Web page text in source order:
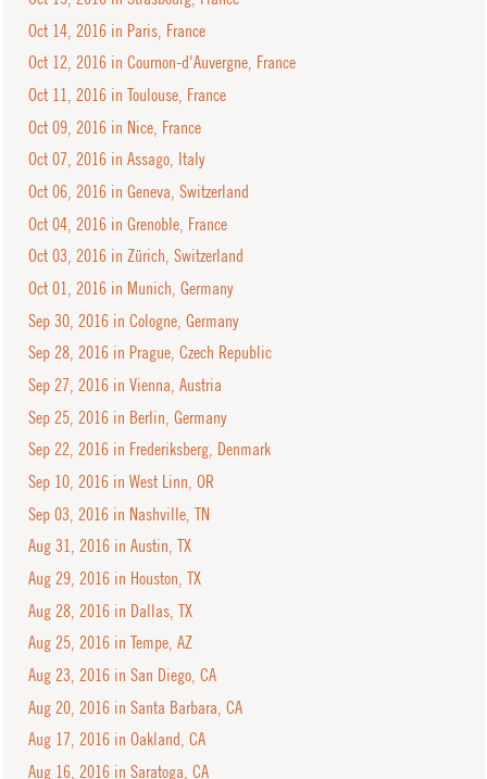
Oct 14, 2016 in Paris, France
Oct 12, 2016 in Cournon-d'Auvergne, France
Oct 11, 2016 in Toulouse, France
Oct 09, 2016 in Nice, France
Oct 07, 2016 in Assago, Italy
Oct 06, 2016 in Geneva, Switzerland
Oct 04, 2016 in Grenoble, France
Oct 03, 2016 in Zürich, Switzerland
Oct 01, 2016 in Munich, Germany
Sep 30, 2016 in Cologne, Germany
Sep 28, 2016 in Prague, Czech Republic
Sep 27, 2016 in Vienna, Austria
Sep 25, 2016 in Berlin, Germany
Sep 22, 2016 in Frederiksberg, Denmark
Sep 10, 2016 in West Linn, OR
Sep 03, 2016 in Nashville, TN
Aug 31, 2016 in Austin, TX
Aug 29, 2016 in Houston, TX
Aug 28, 2016 in Dallas, TX
Aug 25, 2016 in Tempe, AZ
Aug 23, 2016 in San Diego, CA
Aug 20, 2016 in Santa Barbara, CA
Aug 17, 2016 in Oakland, CA
Aug 16, 2016 in Saratoga, CA